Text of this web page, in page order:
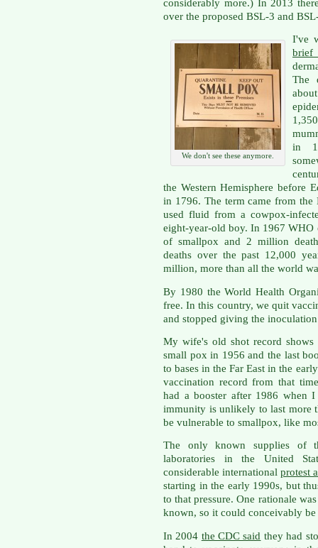
considerably more.) In 2013
over the proposed BSL-3 and
We don't see these anymore.
I've
The
in
the Western Hemisphere before
in 1796. The term came from
used fluid from a cowpox-
eight-year-old boy. In 1967 WHO
of smallpox and 2 million
deaths over the past 12,000
million, more than all the world
By 1980 the World Health
free. In this country, we quit
and stopped giving the
My wife's old shot record
small pox in 1956 and the last
to bases in the Far East in the
vaccination record from that
had a booster after 1986 when
immunity is unlikely to last more
be vulnerable to smallpox, like
The only known supplies of
laboratories in the United
considerable internationalprotest
starting in the early 1990s, but
to that pressure. One rationale
known, so it could conceivably be
In 2004 the CDC said they had